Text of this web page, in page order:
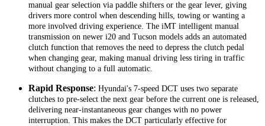
manual gear selection via paddle shifters or the gear lever, giving
drivers more control when descending hills, towing or wanting a
more involved driving experience. The iMT intelligent manual
transmission on newer i20 and Tucson models adds an automated
clutch function that removes the need to depress the clutch pedal
when changing gear, making manual driving less tiring in traffic
without changing to a full automatic.
Rapid Response: Hyundai's 7-speed DCT uses two separate
clutches to pre-select the next gear before the current one is released,
delivering near-instantaneous gear changes with no power
interruption. This makes the DCT particularly effective for